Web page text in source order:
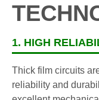
1. HIGH
Thick film circuits
reliability and